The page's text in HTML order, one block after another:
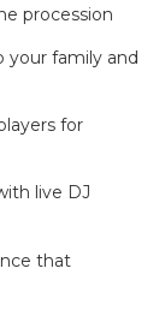
procession
your family and
for
live DJ
that